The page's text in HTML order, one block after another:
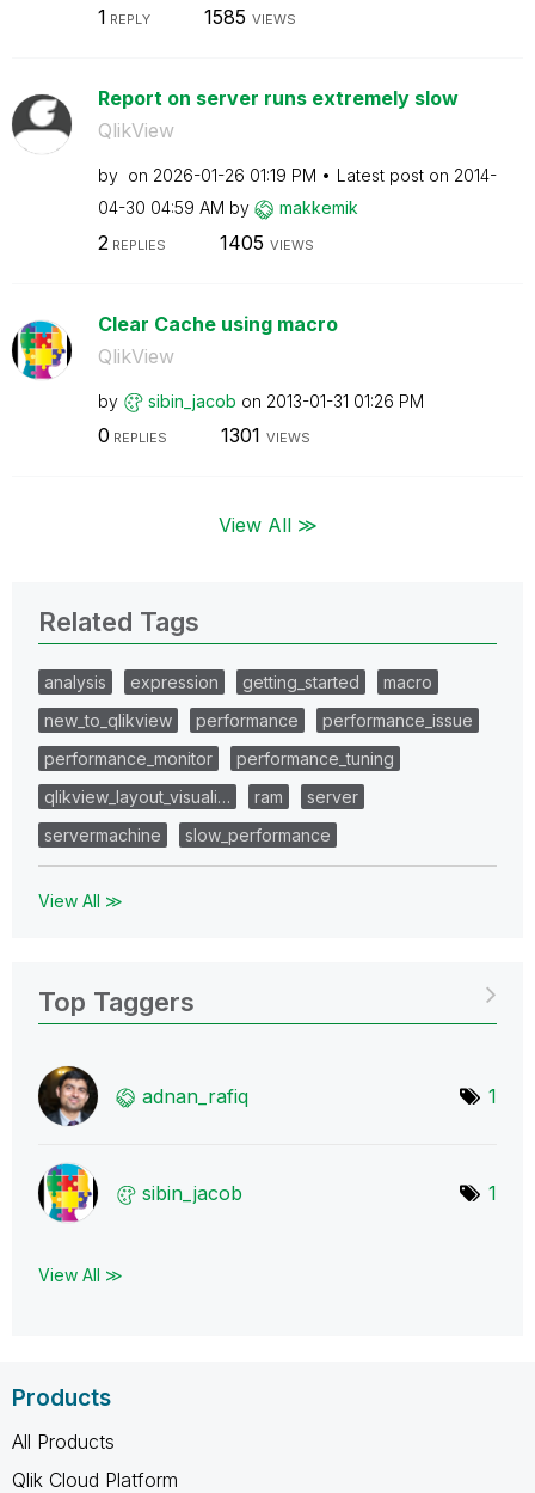
1 REPLY 1585 VIEWS
Report on server runs extremely slow
QlikView
by on ‎2026-01-26 01:19 PM Latest post on ‎2014-
04-30 04:59 AM by makkemik
2 REPLIES 1405 VIEWS
Clear Cache using macro
QlikView
by sibin_jacob on ‎2013-01-31 01:26 PM
0 REPLIES 1301 VIEWS
View All ≫
Related Tags
analysis expression getting_started
macro
new_to_qlikview
performance
performance_issue
performance_monitor
performance_tuning
qlikview_layout_visuali…
ram
server
servermachine
slow_performance
View All ≫
Top Taggers
adnan_rafiq 1
sibin_jacob 1
View All ≫
Products
All Products
Qlik Cloud Platform